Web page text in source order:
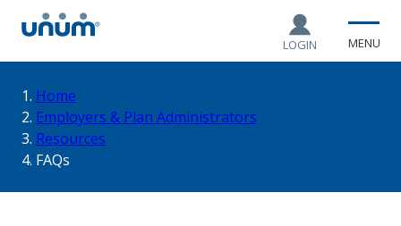
LOGIN MENU
You
are
here:
Home
Employers & Plan Administrators
Resources
FAQs